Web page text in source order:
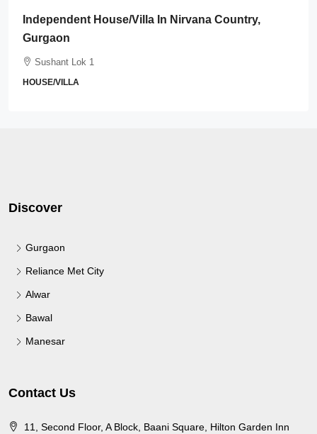
Independent House/Villa In Nirvana Country,
Gurgaon
Sushant Lok 1
HOUSE/VILLA
Discover
Gurgaon
Reliance Met City
Alwar
Bawal
Manesar
Contact Us
11, Second Floor, A Block, Baani Square, Hilton Garden Inn